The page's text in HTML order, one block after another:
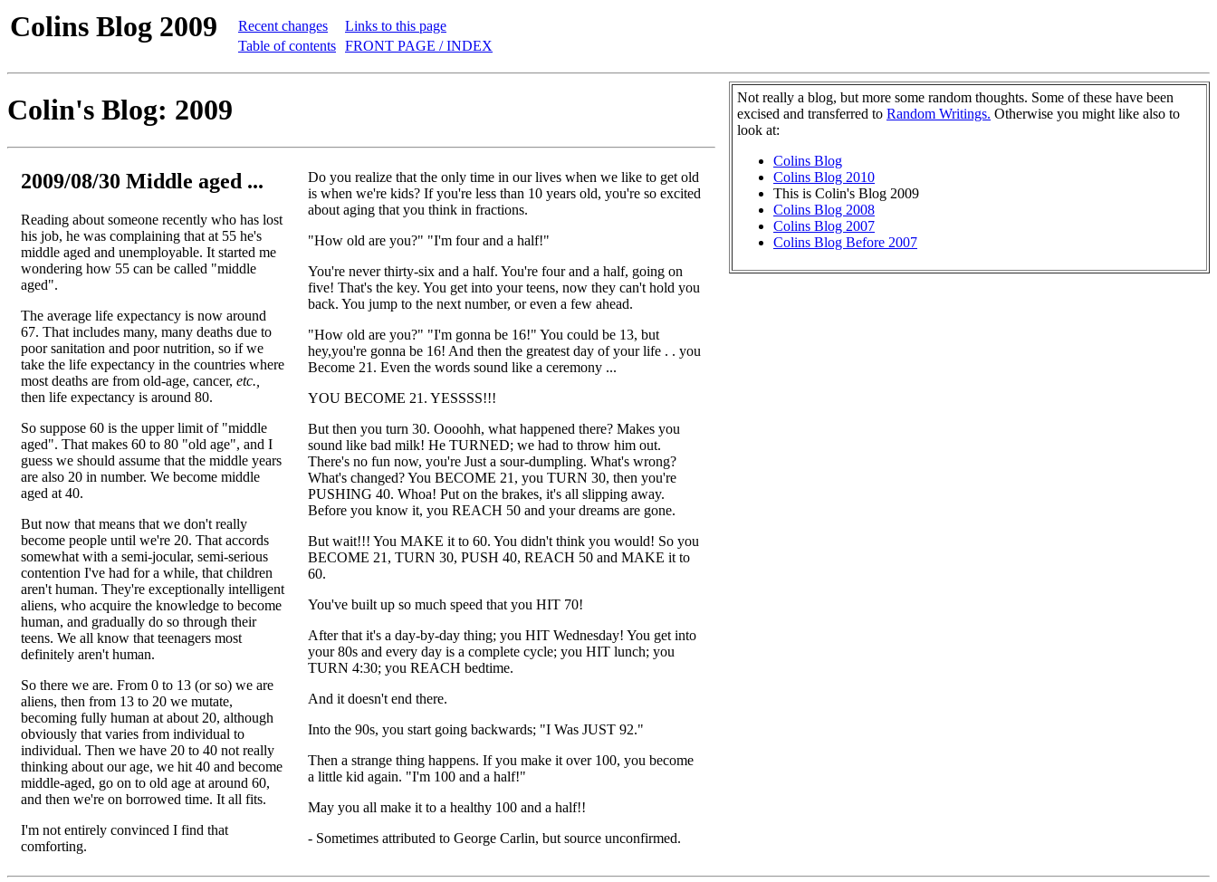
Colins Blog 2009
Recent changes
Table of contents
Links to this page
FRONT PAGE / INDEX
Not really a blog, but more some random thoughts. Some of these have been
excised and transferred to Random Writings. Otherwise you might like also to
look at:
Colins Blog
Colins Blog 2010
This is Colin's Blog 2009
Colins Blog 2008
Colins Blog 2007
Colins Blog Before 2007
Colin's Blog: 2009
2009/08/30 Middle aged ...
Reading about someone recently who has lost
his job, he was complaining that at 55 he's
middle aged and unemployable. It started me
wondering how 55 can be called "middle
aged".
The average life expectancy is now around
67. That includes many, many deaths due to
poor sanitation and poor nutrition, so if we
take the life expectancy in the countries where
most deaths are from old-age, cancer, etc.,
then life expectancy is around 80.
So suppose 60 is the upper limit of "middle
aged". That makes 60 to 80 "old age", and I
guess we should assume that the middle years
are also 20 in number. We become middle
aged at 40.
But now that means that we don't really
become people until we're 20. That accords
somewhat with a semi-jocular, semi-serious
contention I've had for a while, that children
aren't human. They're exceptionally intelligent
aliens, who acquire the knowledge to become
human, and gradually do so through their
teens. We all know that teenagers most
definitely aren't human.
So there we are. From 0 to 13 (or so) we are
aliens, then from 13 to 20 we mutate,
becoming fully human at about 20, although
obviously that varies from individual to
individual. Then we have 20 to 40 not really
thinking about our age, we hit 40 and become
middle-aged, go on to old age at around 60,
and then we're on borrowed time. It all fits.
I'm not entirely convinced I find that
comforting.
Do you realize that the only time in our lives when we like to get old
is when we're kids? If you're less than 10 years old, you're so excited
about aging that you think in fractions.
"How old are you?" "I'm four and a half!"
You're never thirty-six and a half. You're four and a half, going on
five! That's the key. You get into your teens, now they can't hold you
back. You jump to the next number, or even a few ahead.
"How old are you?" "I'm gonna be 16!" You could be 13, but
hey,you're gonna be 16! And then the greatest day of your life . . you
Become 21. Even the words sound like a ceremony ...
YOU BECOME 21. YESSSS!!!
But then you turn 30. Oooohh, what happened there? Makes you
sound like bad milk! He TURNED; we had to throw him out.
There's no fun now, you're Just a sour-dumpling. What's wrong?
What's changed? You BECOME 21, you TURN 30, then you're
PUSHING 40. Whoa! Put on the brakes, it's all slipping away.
Before you know it, you REACH 50 and your dreams are gone.
But wait!!! You MAKE it to 60. You didn't think you would! So you
BECOME 21, TURN 30, PUSH 40, REACH 50 and MAKE it to
60.
You've built up so much speed that you HIT 70!
After that it's a day-by-day thing; you HIT Wednesday! You get into
your 80s and every day is a complete cycle; you HIT lunch; you
TURN 4:30; you REACH bedtime.
And it doesn't end there.
Into the 90s, you start going backwards; "I Was JUST 92."
Then a strange thing happens. If you make it over 100, you become
a little kid again. "I'm 100 and a half!"
May you all make it to a healthy 100 and a half!!
- Sometimes attributed to George Carlin, but source unconfirmed.